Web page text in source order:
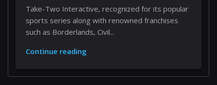
Take-Two Interactive, recognized for its popular
sports series along with renowned franchises
such as Borderlands, Civil...
Continue reading